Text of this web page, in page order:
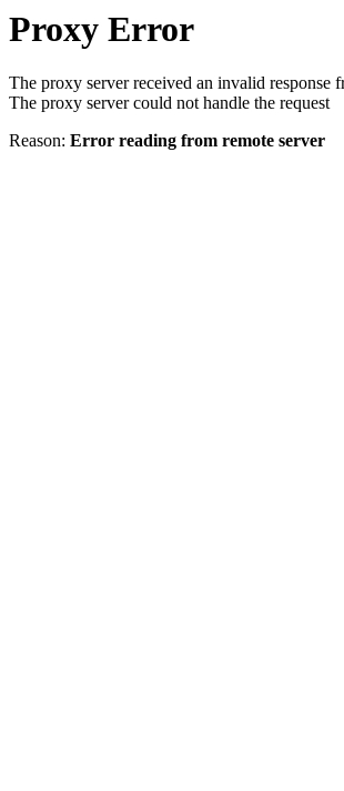
Proxy Error
The proxy server received an invalid response
The proxy server could not handle the request
Reason: Error reading from remote server